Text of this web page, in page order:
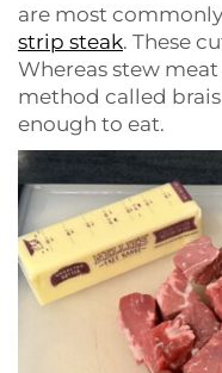
are most
strip steak. These
Whereas stew
method called
enough to eat.